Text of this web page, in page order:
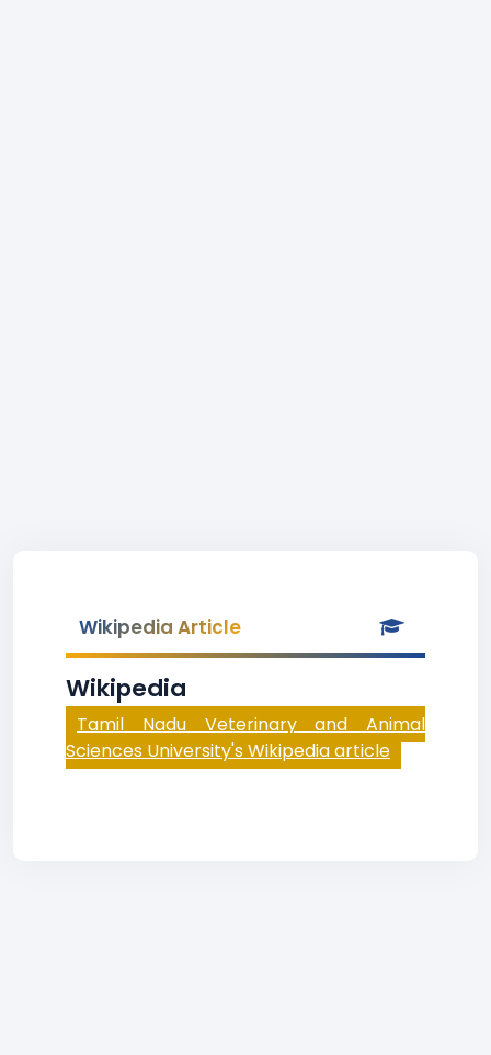
Wikipedia Article
Wikipedia
Tamil Nadu Veterinary and Animal
Sciences University's Wikipedia article